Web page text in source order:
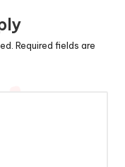
Required fields are